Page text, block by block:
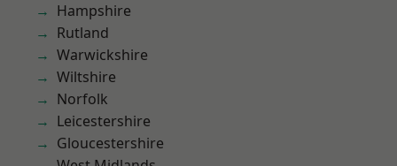
Hampshire
Rutland
Warwickshire
Wiltshire
Norfolk
Leicestershire
Gloucestershire